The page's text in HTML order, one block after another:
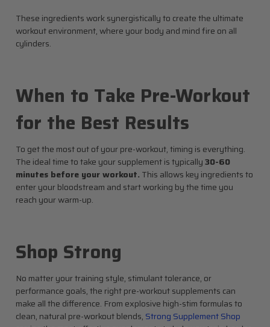
These ingredients work synergistically to create the ultimate
workout environment, where your body and mind fire on all
cylinders.
When to Take Pre-Workout
for the Best Results
To get the most out of your pre-workout, timing is everything.
The ideal time to take your supplement is typically30-60
minutes before your workout. This allows key ingredients to
enter your bloodstream and start working by the time you
reach your warm-up.
Shop Strong
No matter your training style, stimulant tolerance, or
performance goals, the right pre-workout supplements can
make all the difference. From explosive high-stim formulas to
clean, natural pre-workout blends, Strong Supplement Shop